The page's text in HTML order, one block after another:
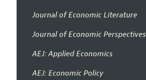
Journal of Economic Literature
Journal of Economic Perspectives
AEJ: Applied Economics
AEJ: Economic Policy